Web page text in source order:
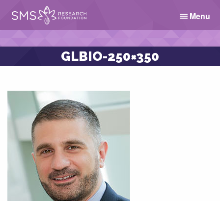
Menu
GLBIO-250×350